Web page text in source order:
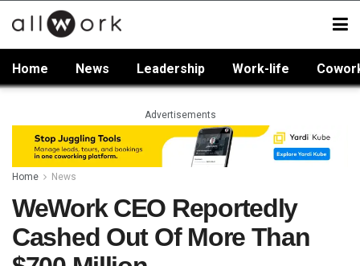
Home News Leadership Work-life
Advertisements
Home News
WeWork CEO Reportedly
Cashed Out Of More Than